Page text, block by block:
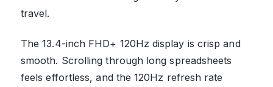
travel.
The 13.4-inch FHD+ 120Hz display is crisp and
smooth. Scrolling through long spreadsheets
feels effortless, and the 120Hz refresh rate